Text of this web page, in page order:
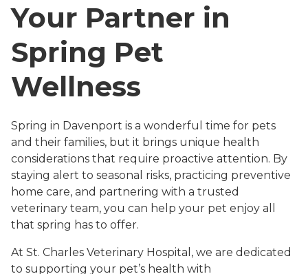
Your Partner in
Spring Pet
Wellness
Spring in Davenport is a wonderful time for pets
and their families, but it brings unique health
considerations that require proactive attention. By
staying alert to seasonal risks, practicing preventive
home care, and partnering with a trusted
veterinary team, you can help your pet enjoy all
that spring has to offer.
At St. Charles Veterinary Hospital, we are dedicated
to supporting your pet’s health with